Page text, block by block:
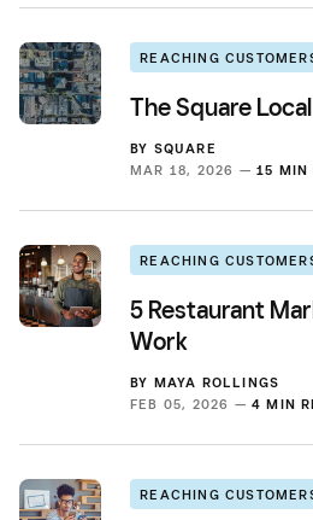
REACHING
The Square
BY SQUARE
MAR 18, 2026 — 15 MIN
REACHING
5 Restaurant
Work
BY MAYA ROLLINGS
FEB 05, 2026 — 4 MIN
REACHING